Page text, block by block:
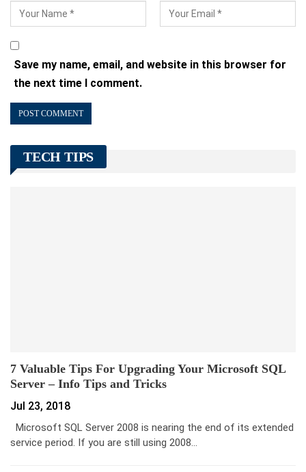
Save my name, email, and website in this browser for
the next time I comment.
TECH TIPS
7 Valuable Tips For Upgrading Your Microsoft SQL
Server – Info Tips and Tricks
Jul 23, 2018
Microsoft SQL Server 2008 is nearing the end of its extended
service period. If you are still using 2008…